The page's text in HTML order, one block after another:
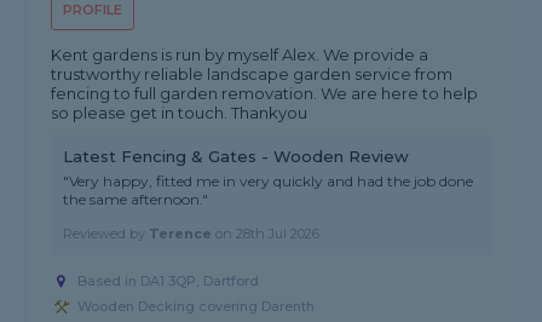
PROFILE
Kent gardens is run by myself Alex. We provide a
trustworthy reliable landscape garden service from
fencing to full garden removation. We are here to help
so please get in touch. Thankyou
Latest Fencing & Gates - Wooden Review
"Very happy, fitted me in very quickly and had the job done
the same afternoon."
Reviewed by Terence on28th Jul 2026
Based in DA1 3QP, Dartford
Wooden Decking covering Darenth